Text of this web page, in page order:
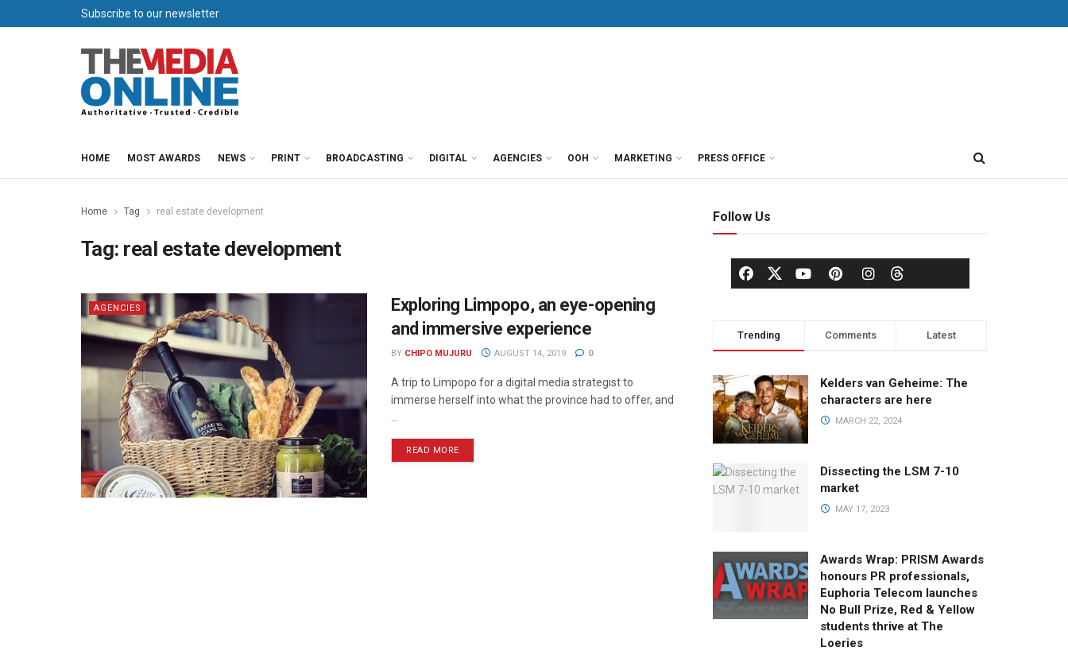
Subscribe to our newsletter
HOME MOST AWARDS NEWS PRINT BROADCASTING DIGITAL AGENCIES OOH MARKETING PRESS OFFICE
Home Tag real estate development
Tag: real estate development
AGENCIES
Exploring Limpopo, an eye-opening
and immersive experience
BY CHIPO MUJURU AUGUST 14, 2019 0
A trip to Limpopo for a digital media strategist to
immerse herself into what the province had to offer, and
READ MORE
Follow Us
Trending Comments Latest
Kelders van Geheime: The
characters are here
MARCH 22, 2024
Dissecting the LSM 7-10
market
MAY 17, 2023
Awards Wrap: PRISM Awards
honours PR professionals,
Euphoria Telecom launches
No Bull Prize, Red & Yellow
students thrive at The
Loeries